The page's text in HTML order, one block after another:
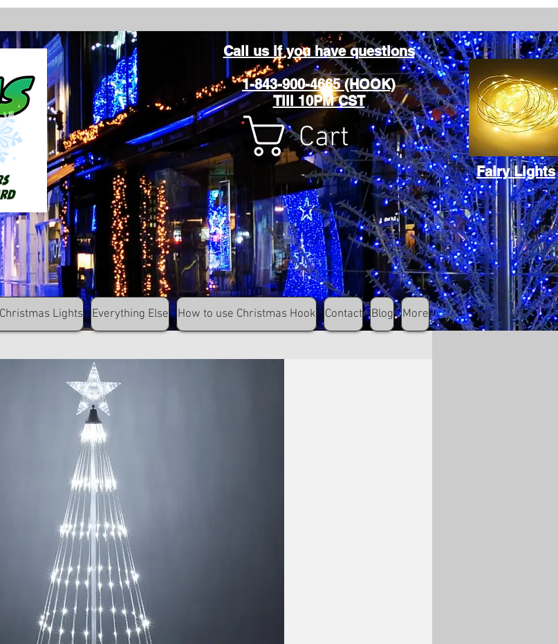
Lights on gutters with leaf gutter guard Cart
Call us if you have questions
1-843-900-4665 (HOOK)
Till 10PM CST
Cart
Fairy Lights
Lights Everything Else How to use Christmas Hook Contact Blog More